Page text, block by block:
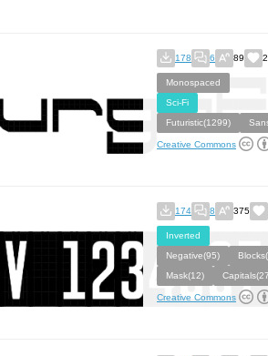
178 6 89
Monospaced
Sci-Fi
Futuristic(1299)
Creative Commons
174 8 375
Inverted
Negative(95)
Mask(12)
Creative Commons